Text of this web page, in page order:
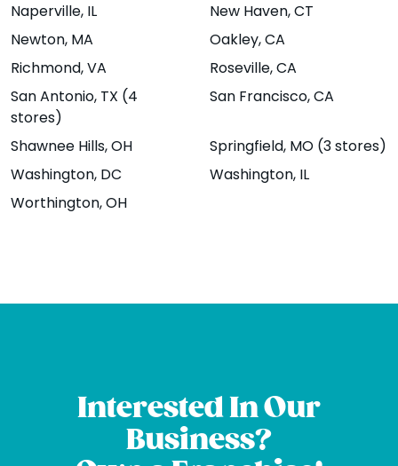
Boulder - The
Hill
1207 13th St.,
Boulder, CO
80302
Website|Menu
Directions
Brambleton
22895
Brambleton
Plaza Suite 100,
Brambleton, VA
20148
Broomfield -
Blvd Unit B,
Broomfield, CO
Chicago -
3722 North
Southport Ave,
Chicago , IL
Naperville, IL New Haven, CT
Newton, MA Oakley, CA
Richmond, VA Roseville, CA
San Antonio, TX (4
stores)
San Francisco, CA
Shawnee Hills, OH Springfield, MO (3 stores)
Washington, DC Washington, IL
Worthington, OH
Interested In Our
Business?